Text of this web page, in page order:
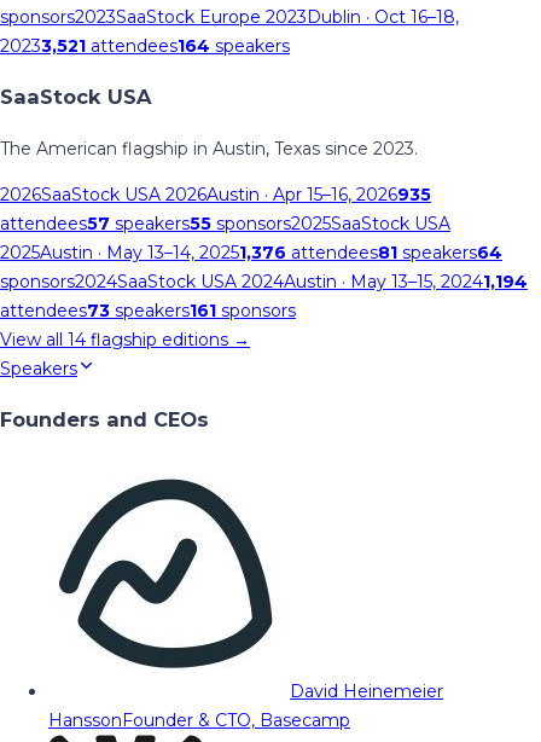
sponsors2023SaaStock Europe 2023Dublin · Oct 16–18,
20233,521 attendees164 speakers
SaaStock USA
The American flagship in Austin, Texas since 2023.
2026SaaStock USA 2026Austin · Apr 15–16, 2026935
attendees57 speakers55 sponsors2025SaaStock USA
2025Austin · May 13–14, 20251,376 attendees81 speakers64
sponsors2024SaaStock USA 2024Austin · May 13–15, 20241,194
attendees73 speakers161 sponsors
View all 14 flagship editions →
Speakers
Founders and CEOs
David Heinemeier
HanssonFounder & CTO, Basecamp